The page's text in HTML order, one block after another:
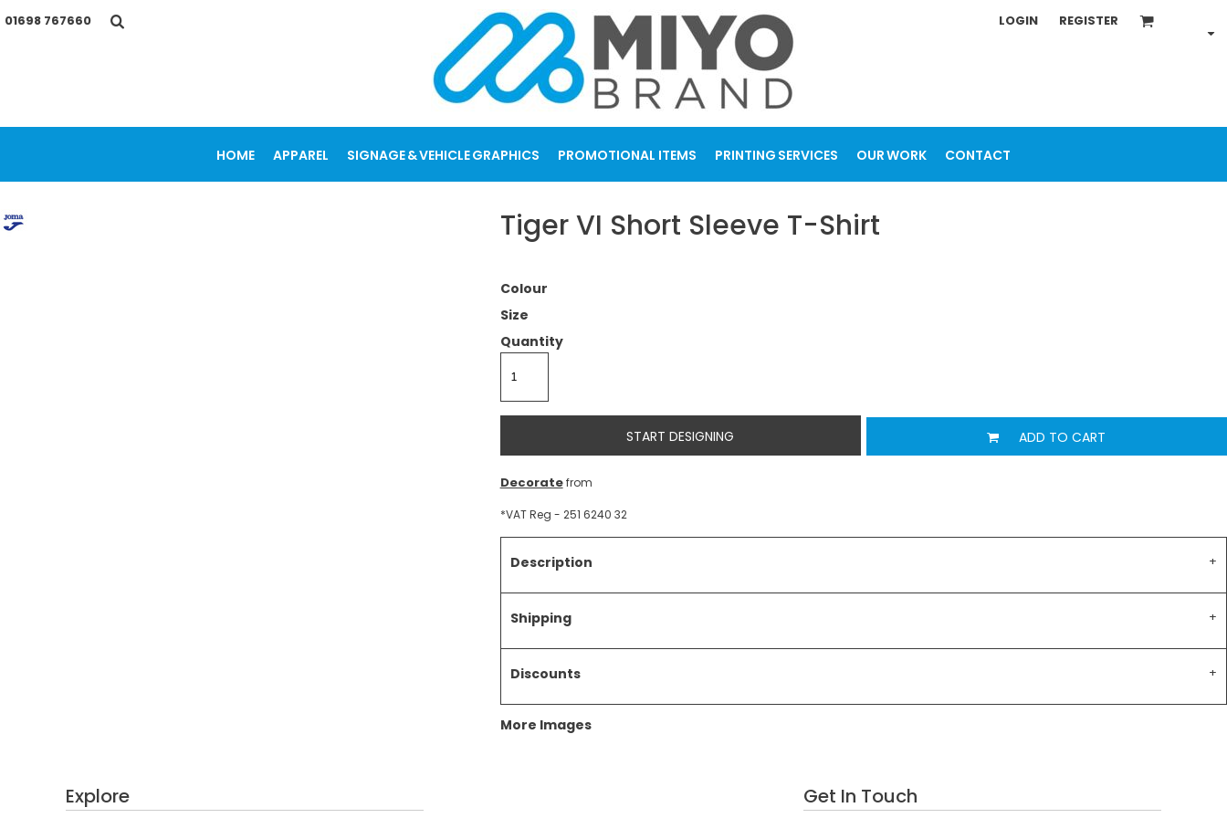
01698 767660 LOGIN REGISTER
HOME APPAREL SIGNAGE & VEHICLE GRAPHICS PROMOTIONAL ITEMS PRINTING SERVICES OUR WORK CONTACT
Tiger VI Short Sleeve T-Shirt
Colour
Size
Quantity
START DESIGNING ADD TO CART
Decoratefrom
*VAT Reg - 251 6240 32
Description
Shipping
Discounts
More Images
Explore Get In Touch
HOME
OUR WORK